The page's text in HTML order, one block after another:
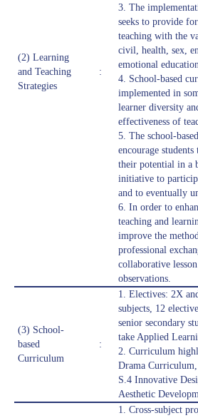
(2) Learning
and Teaching
Strategies
:
3. The
seeks to provide
teaching with the
civil, health, sex,
emotional
4. School-based
implemented in
learner diversity
effectiveness of
5. The school-
encourage
their potential in a
initiative to
and to eventually
6. In order to
teaching and
improve the
professional
collaborative
observations.
(3) School-
based
Curriculum
:
1. Electives: 2X
subjects, 12
senior secondary
take Applied
2. Curriculum
Drama
S.4 Innovative
Aesthetic
1. Cross-subject